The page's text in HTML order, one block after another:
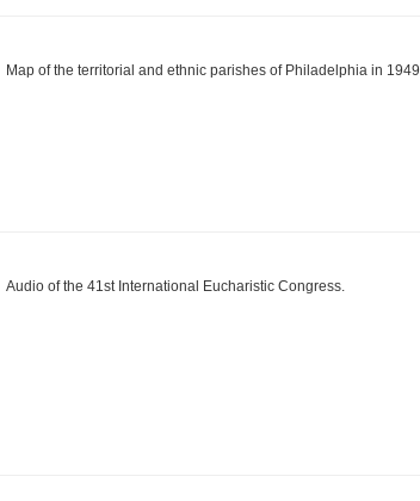
Map of the territorial and ethnic parishes of Philadelphia in 1949
Audio of the 41st International Eucharistic Congress.